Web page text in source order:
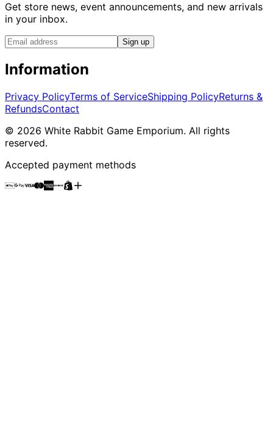
Get store news, event announcements, and new arrivals
in your inbox.
Sign up
Information
Privacy PolicyTerms of ServiceShipping PolicyReturns &
RefundsContact
© 2026 White Rabbit Game Emporium. All rights
reserved.
Accepted payment methods